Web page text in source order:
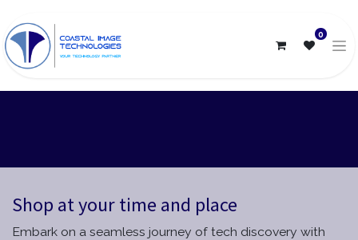
0
Shop at your time and place
Embark on a seamless journey of tech discovery with